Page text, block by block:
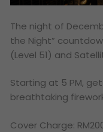
The night of
the Night”
(Level 51) and
Starting at 5 PM,
breathtaking
Cover Charge: